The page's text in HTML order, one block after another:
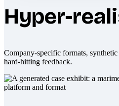
Hyper-
Company-specific formats,
hard-hitting feedback.